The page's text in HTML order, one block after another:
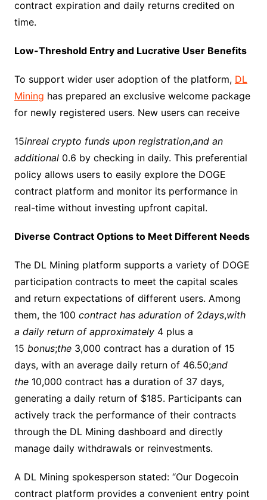
contract expiration and daily returns credited on
time.​
Low-Threshold Entry and Lucrative User Benefits​
To support wider user adoption of the platform, DL
Mining has prepared an exclusive welcome package
for newly registered users. New users can receive ​
15inreal crypto funds upon registration,and an
additional 0.6 by checking in daily. This preferential
policy allows users to easily explore the DOGE
contract platform and monitor its performance in
real-time without investing upfront capital.​
Diverse Contract Options to Meet Different Needs​
The DL Mining platform supports a variety of DOGE
participation contracts to meet the capital scales
and return expectations of different users. Among
them, the ​100 contract has aduration of 2days,with
a daily return of approximately 4 plus a ​
15 bonus;the 3,000 contract has a duration of 15
days, with an average daily return of ​46.50;and
the 10,000 contract has a duration of 37 days,
generating a daily return of $185. Participants can
actively track the performance of their contracts
through the DL Mining dashboard and directly
manage daily withdrawals or reinvestments.​
A DL Mining spokesperson stated: “Our Dogecoin
contract platform provides a convenient entry point